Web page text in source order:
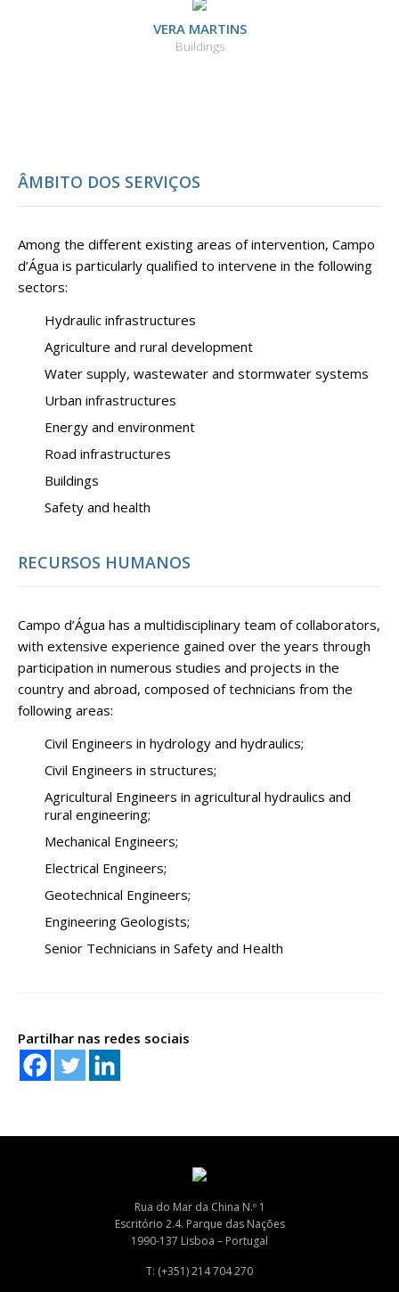
VERA MARTINS
Buildings
ÂMBITO DOS SERVIÇOS
Among the different existing areas of intervention, Campo
d’Água is particularly qualified to intervene in the following
sectors:
Hydraulic infrastructures
Agriculture and rural development
Water supply, wastewater and stormwater systems
Urban infrastructures
Energy and environment
Road infrastructures
Buildings
Safety and health
RECURSOS HUMANOS
Campo d’Água has a multidisciplinary team of collaborators,
with extensive experience gained over the years through
participation in numerous studies and projects in the
country and abroad, composed of technicians from the
following areas:
Civil Engineers in hydrology and hydraulics;
Civil Engineers in structures;
Agricultural Engineers in agricultural hydraulics and
rural engineering;
Mechanical Engineers;
Electrical Engineers;
Geotechnical Engineers;
Engineering Geologists;
Senior Technicians in Safety and Health
Partilhar nas redes sociais
Rua do Mar da China N.º 1
Escritório 2.4. Parque das Nações
1990-137 Lisboa – Portugal
T: (+351) 214 704 270